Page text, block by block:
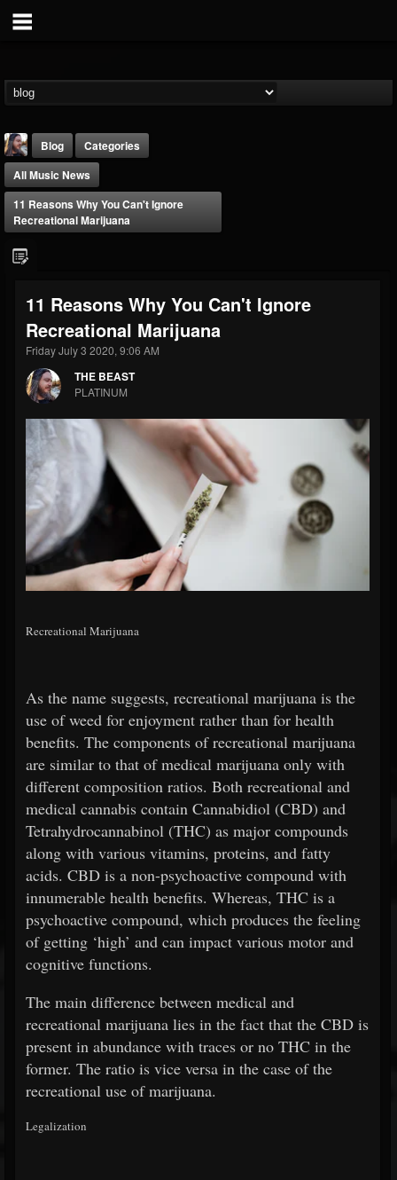
@thebeast
FOLLOWERS
203493
FOLLOWING
202954
UPDATES
Forum
Blog
Categories
All Music News
11 Reasons Why You Can't Ignore
Recreational Marijuana
11 Reasons Why You Can't Ignore
Recreational Marijuana
Friday July 3 2020, 9:06 AM
THE BEAST
PLATINUM
Recreational Marijuana
As the name suggests, recreational marijuana is the
use of weed for enjoyment rather than for health
benefits. The components of recreational marijuana
are similar to that of medical marijuana only with
different composition ratios. Both recreational and
medical cannabis contain Cannabidiol (CBD) and
Tetrahydrocannabinol (THC) as major compounds
along with various vitamins, proteins, and fatty
acids. CBD is a non-psychoactive compound with
innumerable health benefits. Whereas, THC is a
psychoactive compound, which produces the feeling
of getting ‘high’ and can impact various motor and
cognitive functions.
The main difference between medical and
recreational marijuana lies in the fact that the CBD is
present in abundance with traces or no THC in the
former. The ratio is vice versa in the case of the
recreational use of marijuana.
Legalization